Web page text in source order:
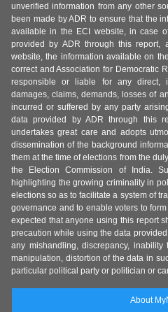
unverified information from any other
been made by ADR to ensure that the
available in the ECI website, in case
provided by ADR through this report,
website, the information available on
correct and Association for Democratic
responsible or liable for any direct,
damages, claims, demands, losses of
incurred or suffered by any party
data provided by ADR through this
undertakes great care and adopts
dissemination of the background
them at the time of elections from the
the Election Commission of India.
highlighting the growing criminality in
elections so as to facilitate a system of
governance and to enable voters to
expected that anyone using this report
precaution while using the data
any mishandling, discrepancy,
manipulation, distortion of the data in
particular political party or politician or
About